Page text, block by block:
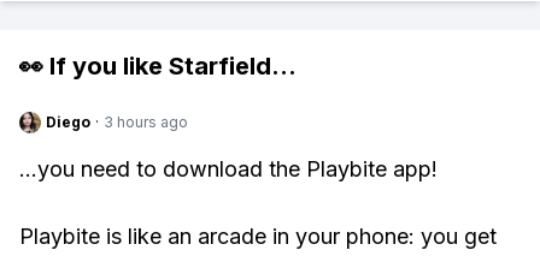
👀 If you like Starfield...
Diego · 3 hours ago
...you need to download the Playbite app!
Playbite is like an arcade in your phone: you get